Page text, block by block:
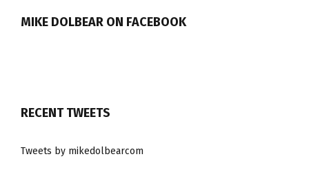
MIKE DOLBEAR ON FACEBOOK
RECENT TWEETS
Tweets by mikedolbearcom